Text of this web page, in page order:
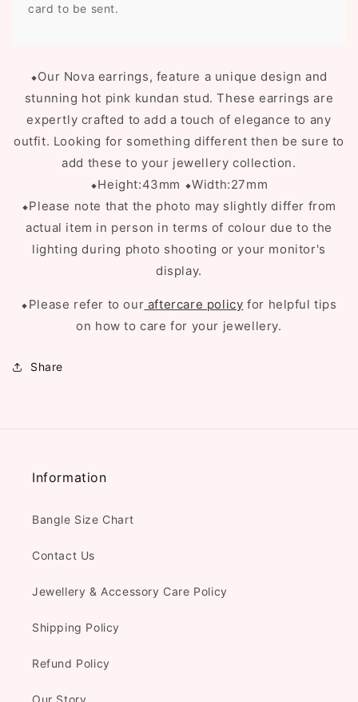
card to be sent.
⬥Our Nova earrings, feature a unique design and
stunning hot pink kundan stud. These earrings are
expertly crafted to add a touch of elegance to any
outfit. Looking for something different then be sure to
add these to your jewellery collection.
⬥Height:43mm ⬥Width:27mm
⬥Please note that the photo may slightly differ from
actual item in person in terms of colour due to the
lighting during photo shooting or your monitor's
display.
⬥Please refer to our aftercare policy for helpful tips
on how to care for your jewellery.
Share
Information
Bangle Size Chart
Contact Us
Jewellery & Accessory Care Policy
Shipping Policy
Refund Policy
Our Story